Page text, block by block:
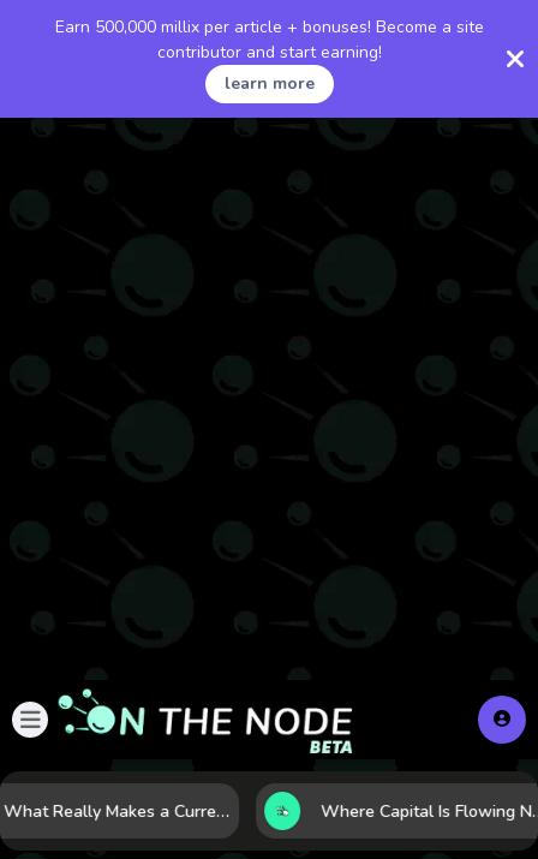
Earn 500,000 millix per article + bonuses! Become a site
contributor and start earning!
learn more
What Really Makes a Currency Rise? 6 Macro Forces Behind Currency Strength Where Capital Is Flowing Next: